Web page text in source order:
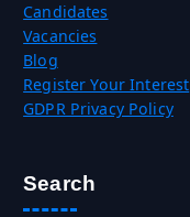
Candidates
Vacancies
Blog
Register Your Interest
GDPR Privacy Policy
Search